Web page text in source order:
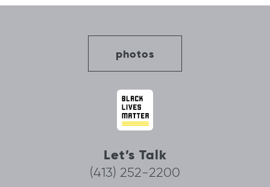
photos
Let’s Talk
(413) 252-2200